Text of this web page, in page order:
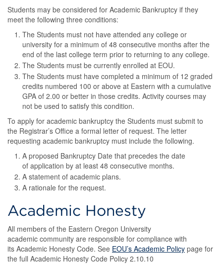
Students may be considered for Academic Bankruptcy if they
meet the following three conditions:
The Students must not have attended any college or
university for a minimum of 48 consecutive months after the
end of the last college term prior to returning to any college.
The Students must be currently enrolled at EOU.
The Students must have completed a minimum of 12 graded
credits numbered 100 or above at Eastern with a cumulative
GPA of 2.00 or better in those credits. Activity courses may
not be used to satisfy this condition.
To apply for academic bankruptcy the Students must submit to
the Registrar’s Office a formal letter of request. The letter
requesting academic bankruptcy must include the following.
A proposed Bankruptcy Date that precedes the date
of application by at least 48 consecutive months.
A statement of academic plans.
A rationale for the request.
Academic Honesty
All members of the Eastern Oregon University
academic community are responsible for compliance with
its Academic Honesty Code. See EOU’s Academic Policy page for
the full Academic Honesty Code Policy 2.10.10